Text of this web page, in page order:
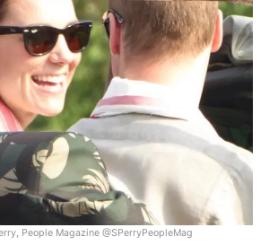
People Magazine @SPerryPeopleMag